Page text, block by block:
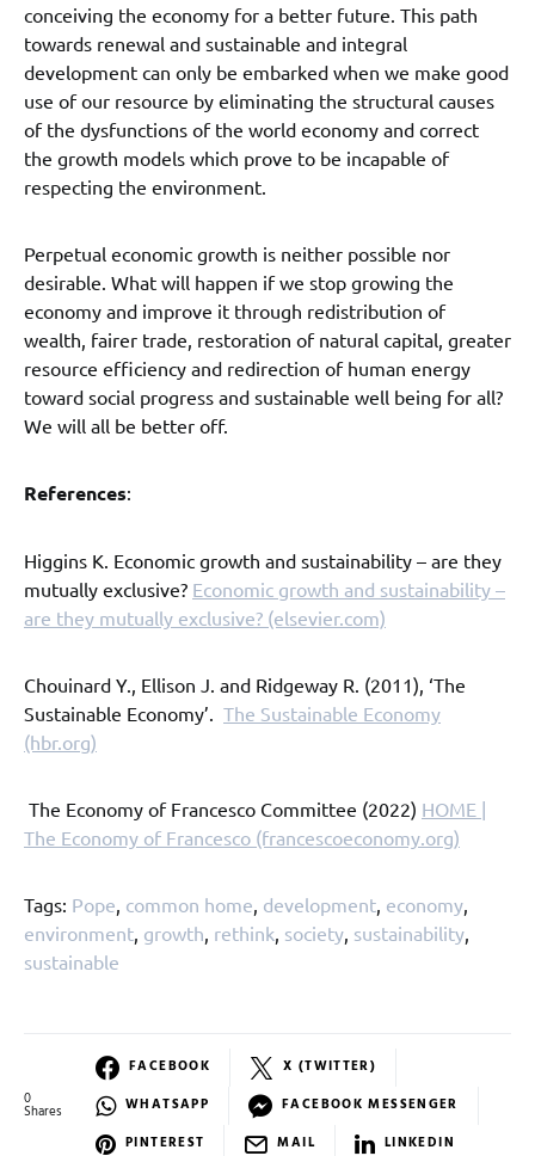
conceiving the economy for a better future. This path
towards renewal and sustainable and integral
development can only be embarked when we make good
use of our resource by eliminating the structural causes
of the dysfunctions of the world economy and correct
the growth models which prove to be incapable of
respecting the environment.
Perpetual economic growth is neither possible nor
desirable. What will happen if we stop growing the
economy and improve it through redistribution of
wealth, fairer trade, restoration of natural capital, greater
resource efficiency and redirection of human energy
toward social progress and sustainable well being for all?
We will all be better off.
References:
Higgins K. Economic growth and sustainability – are they
mutually exclusive? Economic growth and sustainability –
are they mutually exclusive? (elsevier.com)
Chouinard Y., Ellison J. and Ridgeway R. (2011), ‘The
Sustainable Economy’. The Sustainable Economy
(hbr.org)
The Economy of Francesco Committee (2022) HOME |
The Economy of Francesco (francescoeconomy.org)
Tags: Pope common home development economy
environment growth rethink society sustainability
sustainable
0
Shares
FACEBOOK
X (TWITTER)
WHATSAPP
FACEBOOK MESSENGER
PINTEREST
MAIL LINKEDIN